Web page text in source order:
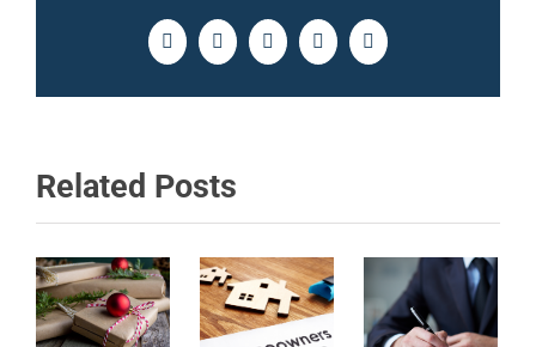
FacebookTwitterLinkedInPinterestEmail
Related Posts